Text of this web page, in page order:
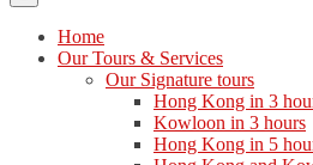
Home
Our Tours & Services
Our Signature tours
Hong Kong in 3
Kowloon in 3 hours
Hong Kong in 5